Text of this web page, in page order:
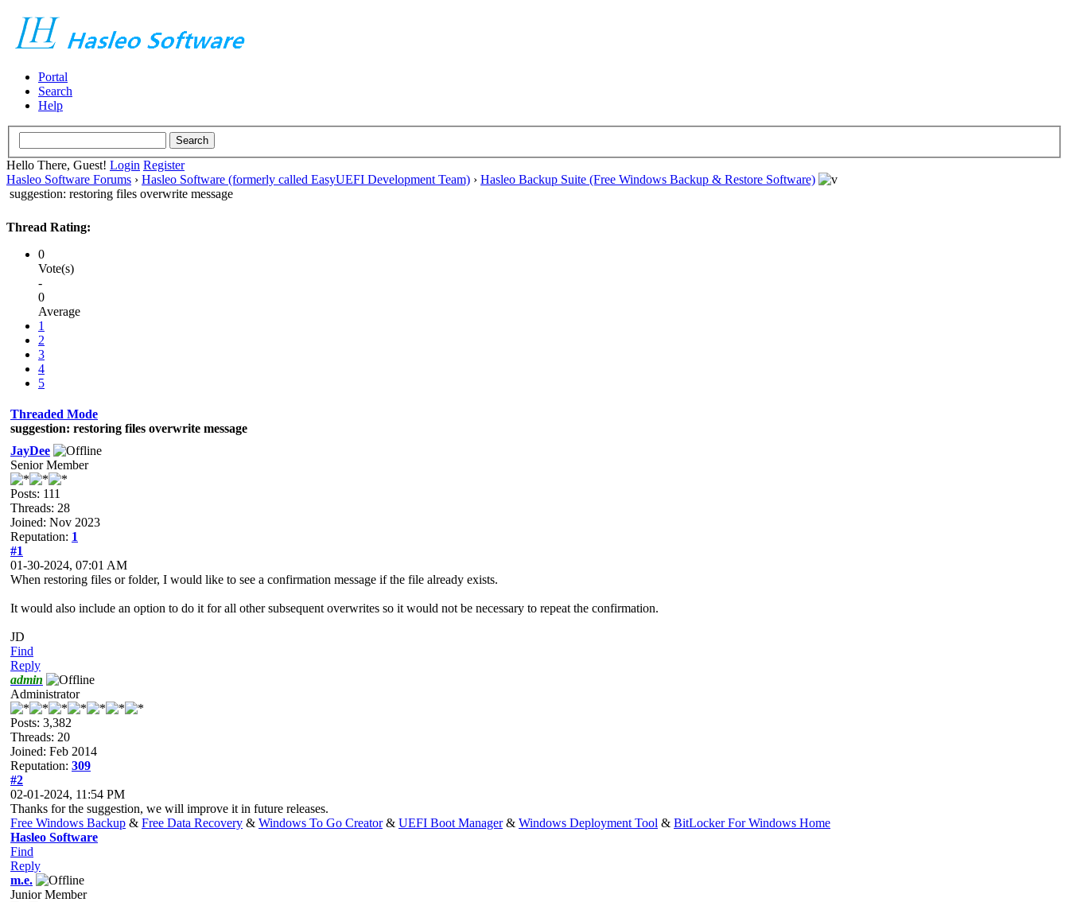
Portal
Search
Help
Hello There, Guest! Login Register
Hasleo Software Forums › Hasleo Software (formerly called EasyUEFI Development Team) › Hasleo Backup Suite (Free Windows Backup & Restore Software)
suggestion: restoring files overwrite message
Thread Rating:
0
Vote(s)
-
0
Average
1
2
3
4
5
Threaded Mode
suggestion: restoring files overwrite message
JayDee
Senior Member
Posts: 111
Threads: 28
Joined: Nov 2023
Reputation: 1
#1
01-30-2024, 07:01 AM
When restoring files or folder, I would like to see a confirmation message if the file already exists.
It would also include an option to do it for all other subsequent overwrites so it would not be necessary to repeat the confirmation.
JD
Find
Reply
admin
Administrator
Posts: 3,382
Threads: 20
Joined: Feb 2014
Reputation: 309
#2
02-01-2024, 11:54 PM
Thanks for the suggestion, we will improve it in future releases.
Free Windows Backup & Free Data Recovery & Windows To Go Creator& UEFI Boot Manager& Windows Deployment Tool & BitLocker For Windows Home
Hasleo Software
Find
Reply
m.e.
Junior Member